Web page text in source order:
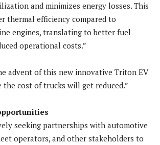
and minimizes energy losses. This
thermal efficiency compared to
engines, translating to better fuel
operational costs.”
advent of this new innovative Triton EV
the cost of trucks will get reduced.”
seeking partnerships with automotive
operators, and other stakeholders to